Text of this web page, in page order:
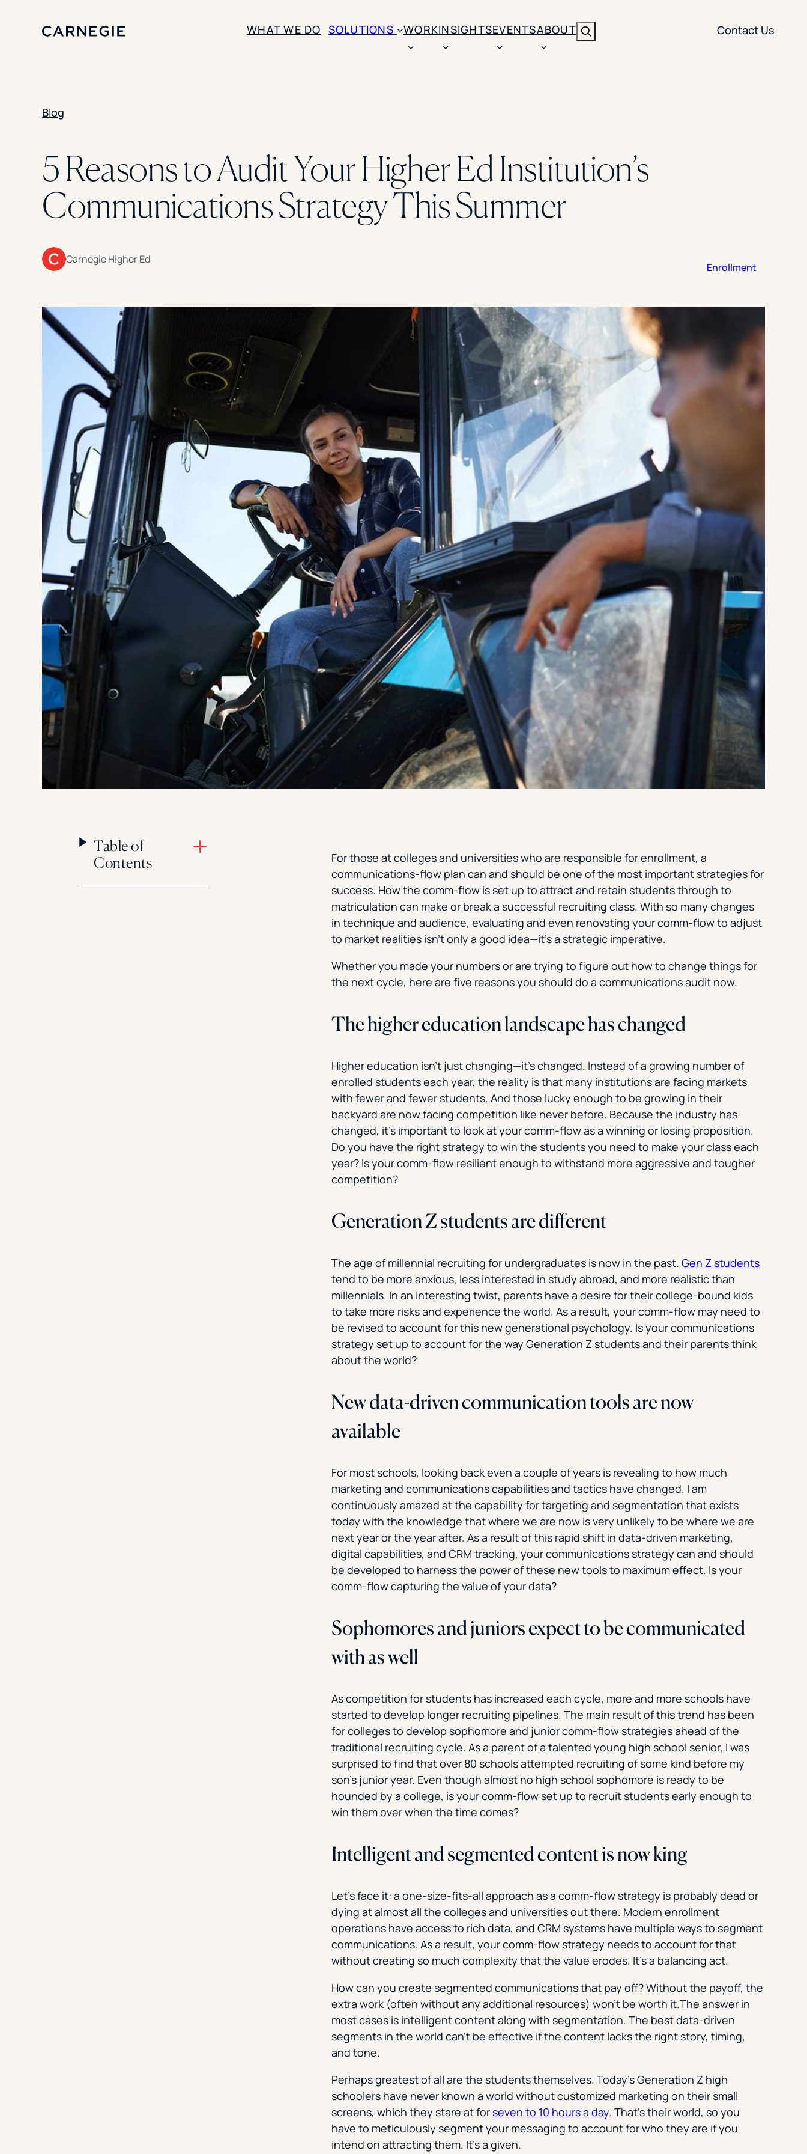
WHAT WE DO SOLUTIONS
Predictive Analytics
Slate Optimization
Financial Aid Optimization
Student Success & Retention
Leadership Development
Campus Planning & Architecture
UNDERGRADUATE
GRADUATE
PROFESSIONAL & CONTINUING EDUCATION
COMMUNITY & TECHNICAL COLLEGES
ONLINE
WORKINSIGHTSEVENTSABOUT Contact Us
Digital Advertising
Florida Southern College
University Of Texas At Tyler
See All
Blog
5 Reasons to Audit Your Higher Ed Institution’s
Communications Strategy This Summer
Carnegie Higher Ed
Enrollment
Table of
Contents
For those at colleges and universities who are responsible for enrollment, a
communications-flow plan can and should be one of the most important strategies for
success. How the comm-flow is set up to attract and retain students through to
matriculation can make or break a successful recruiting class. With so many changes
in technique and audience, evaluating and even renovating your comm-flow to adjust
to market realities isn’t only a good idea­­—it’s a strategic imperative.
Whether you made your numbers or are trying to figure out how to change things for
the next cycle, here are five reasons you should do a communications audit now.
The higher education landscape has changed
Higher education isn’t just changing—it’s changed. Instead of a growing number of
enrolled students each year, the reality is that many institutions are facing markets
with fewer and fewer students. And those lucky enough to be growing in their
backyard are now facing competition like never before. Because the industry has
changed, it’s important to look at your comm-flow as a winning or losing proposition.
Do you have the right strategy to win the students you need to make your class each
year? Is your comm-flow resilient enough to withstand more aggressive and tougher
competition?
Generation Z students are different
The age of millennial recruiting for undergraduates is now in the past. Gen Z students
tend to be more anxious, less interested in study abroad, and more realistic than
millennials. In an interesting twist, parents have a desire for their college-bound kids
to take more risks and experience the world. As a result, your comm-flow may need to
be revised to account for this new generational psychology­. Is your communications
strategy set up to account for the way Generation Z students and their parents think
about the world?
New data-driven communication tools are now
available
For most schools, looking back even a couple of years is revealing to how much
marketing and communications capabilities and tactics have changed. I am
continuously amazed at the capability for targeting and segmentation that exists
today with the knowledge that where we are now is very unlikely to be where we are
next year or the year after. As a result of this rapid shift in data-driven marketing,
digital capabilities, and CRM tracking, your communications strategy can and should
be developed to harness the power of these new tools to maximum effect. Is your
comm-flow capturing the value of your data?
Sophomores and juniors expect to be communicated
with as well
As competition for students has increased each cycle, more and more schools have
started to develop longer recruiting pipelines. The main result of this trend has been
for colleges to develop sophomore and junior comm-flow strategies ahead of the
traditional recruiting cycle. As a parent of a talented young high school senior, I was
surprised to find that over 80 schools attempted recruiting of some kind before my
son’s junior year. Even though almost no high school sophomore is ready to be
hounded by a college, is your comm-flow set up to recruit students early enough to
win them over when the time comes?
Intelligent and segmented content is now king
Let’s face it: a one-size-fits-all approach as a comm-flow strategy is probably dead or
dying at almost all the colleges and universities out there. Modern enrollment
operations have access to rich data, and CRM systems have multiple ways to segment
communications. As a result, your comm-flow strategy needs to account for that
without creating so much complexity that the value erodes. It’s a balancing act­.
How can you create segmented communications that pay off? Without the payoff, the
extra work (often without any additional resources) won’t be worth it.The answer in
most cases is intelligent content along with segmentation. The best data-driven
segments in the world can’t be effective if the content lacks the right story, timing,
and tone.
Perhaps greatest of all are the students themselves. Today’s Generation Z high
schoolers have never known a world without customized marketing on their small
screens, which they stare at forseven to 10 hours a day. That’s their world, so you
have to meticulously segment your messaging to account for who they are if you
intend on attracting them. It’s a given.